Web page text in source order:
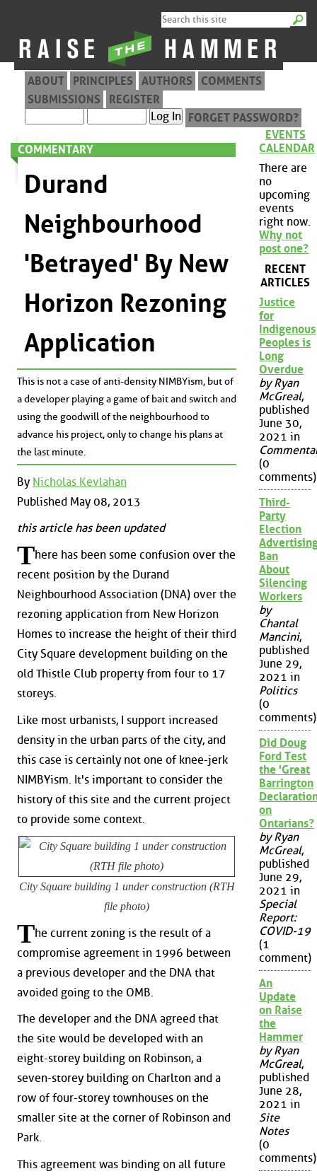
ABOUT PRINCIPLES AUTHORS
COMMENTS
SUBMISSIONS
REGISTER
FORGET PASSWORD?
COMMENTARY
Durand
Neighbourhood
'Betrayed' By New
Horizon Rezoning
Application
This is not a case of anti-density NIMBYism, but of
a developer playing a game of bait and switch and
using the goodwill of the neighbourhood to
advance his project, only to change his plans at
the last minute.
By Nicholas Kevlahan
Published May 08, 2013
this article has been updated
There has been some confusion over the
recent position by the Durand
Neighbourhood Association (DNA) over the
rezoning application from New Horizon
Homes to increase the height of their third
City Square development building on the
old Thistle Club property from four to 17
storeys.
Like most urbanists, I support increased
density in the urban parts of the city, and
this case is certainly not one of knee-jerk
NIMBYism. It's important to consider the
history of this site and the current project
to provide some context.
City Square building 1 under construction (RTH
file photo)
The current zoning is the result of a
compromise agreement in 1996 between
a previous developer and the DNA that
avoided going to the OMB.
The developer and the DNA agreed that
the site would be developed with an
eight-storey building on Robinson, a
seven-storey building on Charlton and a
row of four-storey townhouses on the
smaller site at the corner of Robinson and
Park.
This agreement was binding on all future
EVENTS
CALENDAR
There are
no
upcoming
events
right now.
Why not
post one?
RECENT
ARTICLES
Justice
for
Indigenous
Peoples is
Long
Overdue
by Ryan
McGreal,
published
June 30,
2021 in
(0
comments)
Third-
Party
Election
Ban
About
Silencing
Workers
by
Chantal
Mancini,
published
June 29,
2021 in
Politics
(0
comments)
Did Doug
Ford Test
the 'Great
Barrington
on
Ontarians?
by Ryan
McGreal,
published
June 29,
2021 in
Special
Report:
COVID-19
(1
comment)
An
Update
on Raise
the
Hammer
by Ryan
McGreal,
published
June 28,
2021 in
Site
Notes
(0
comments)